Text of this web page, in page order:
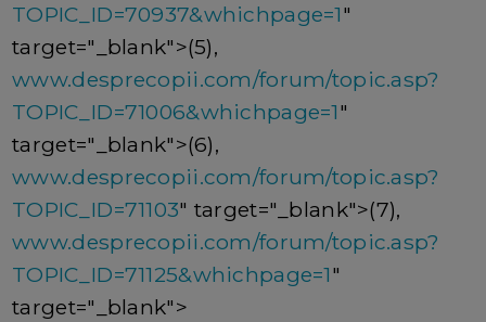
TOPIC_ID=70937&whichpage=1"
target="_blank">(5),
www.desprecopii.com/forum/topic.asp?
TOPIC_ID=71006&whichpage=1"
target="_blank">(6),
www.desprecopii.com/forum/topic.asp?
TOPIC_ID=71103" target="_blank">(7),
www.desprecopii.com/forum/topic.asp?
TOPIC_ID=71125&whichpage=1"
target="_blank">